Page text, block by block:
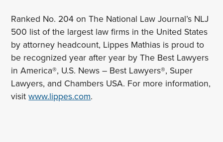
Ranked No. 204 on The National Law Journal’s NLJ
500 list of the largest law firms in the United States
by attorney headcount, Lippes Mathias is proud to
be recognized year after year by The Best Lawyers
in America®, U.S. News – Best Lawyers®, Super
Lawyers, and Chambers USA. For more information,
visitwww.lippes.com.